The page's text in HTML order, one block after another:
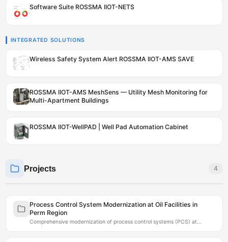
Software Suite ROSSMA IIOT-NETS
INTEGRATED SOLUTIONS
Wireless Safety System Alert ROSSMA IIOT-AMS SAVE
ROSSMA IIOT-AMS MeshSens — Utility Mesh Monitoring for
Multi-Apartment Buildings
ROSSMA IIOT-WellPAD | Well Pad Automation Cabinet
Projects 4
Process Control System Modernization at Oil Facilities in
Perm Region
Comprehensive modernization of process control systems (PCS) at…